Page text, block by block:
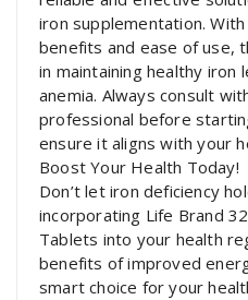
iron supplementation.
benefits and ease of use,
in maintaining healthy iron
anemia. Always consult
professional before
ensure it aligns with your
Boost Your Health Today!
Don’t let iron deficiency
incorporating Life Brand
Tablets into your health
benefits of improved
smart choice for your